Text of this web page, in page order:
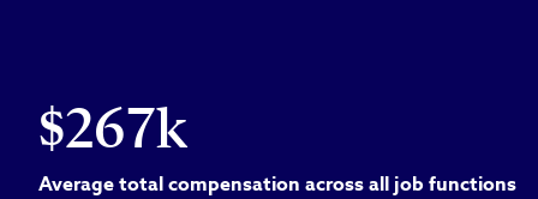
$267k
Average total compensation across all job functions